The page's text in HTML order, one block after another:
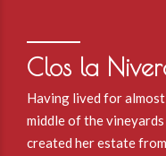
Clos la
Having lived for
middle of the
created her estate